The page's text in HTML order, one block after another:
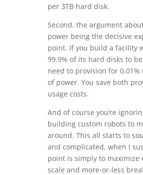
per 3TB hard disk.
Second, the argument
power being the decisive
point. If you build a facility
99.9% of its hard disks to
need to provision for 0.01%
of power. You save both
usage costs.
And of course you’re
building custom robots to
around. This all starts to
and complicated, when I
point is simply to maximize
scale and more-or-less